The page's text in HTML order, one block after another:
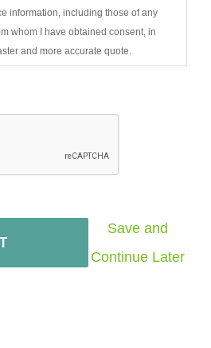
information, including those of any
whom I have obtained consent, in
and more accurate quote.
Save and
Continue Later